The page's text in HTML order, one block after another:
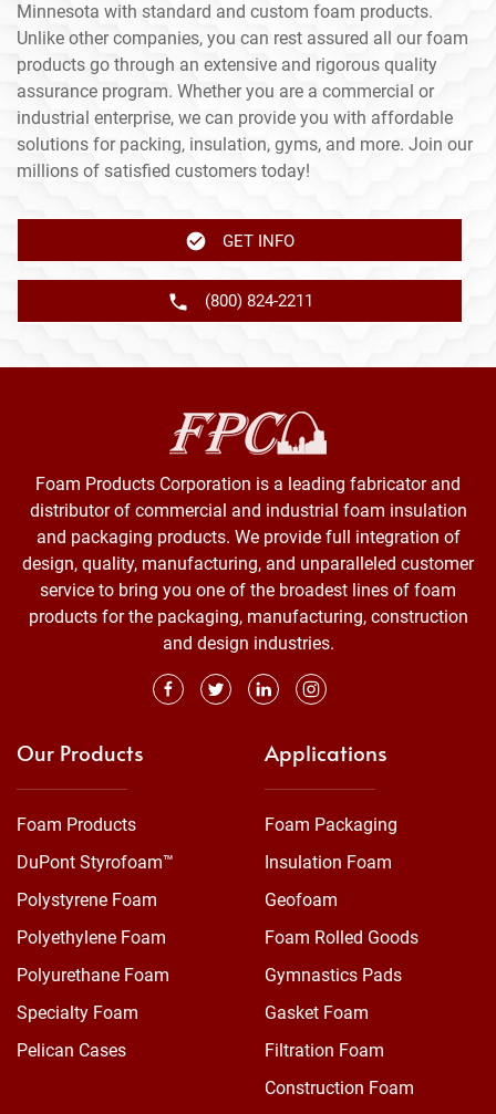
Minnesota with standard and custom foam products.
Unlike other companies, you can rest assured all our foam
products go through an extensive and rigorous quality
assurance program. Whether you are a commercial or
industrial enterprise, we can provide you with affordable
solutions for packing, insulation, gyms, and more. Join our
millions of satisfied customers today!
GET INFO
(800) 824-2211
Foam Products Corporation is a leading fabricator and
distributor of commercial and industrial foam insulation
and packaging products. We provide full integration of
design, quality, manufacturing, and unparalleled customer
service to bring you one of the broadest lines of foam
products for the packaging, manufacturing, construction
and design industries.
Our Products
Foam Products
DuPont Styrofoam™
Polystyrene Foam
Polyethylene Foam
Polyurethane Foam
Specialty Foam
Pelican Cases
Applications
Foam Packaging
Insulation Foam
Geofoam
Foam Rolled Goods
Gymnastics Pads
Gasket Foam
Filtration Foam
Construction Foam